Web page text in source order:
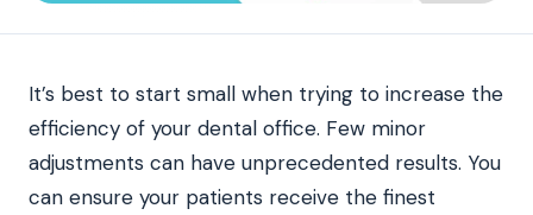
It’s best to start small when trying to increase the
efficiency of your dental office. Few minor
adjustments can have unprecedented results. You
can ensure your patients receive the finest